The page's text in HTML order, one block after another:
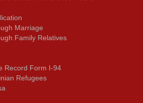
Marriage
Family Relatives
Record Form I-94
Refugees